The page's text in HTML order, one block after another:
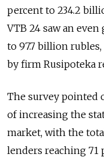
percent to 234.2
VTB 24 saw an
to 97.7 billion
by firm Rusipoteka
The survey pointed
of increasing the
market, with the
lenders reaching 71